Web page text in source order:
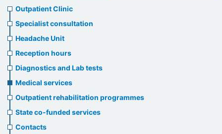
Ambulatory
clinic
menu
Outpatient Clinic
Specialist consultation
Headache Unit
Reception hours
Diagnostics and Lab tests
Medical services
Outpatient rehabilitation programmes
State co-funded services
Contacts